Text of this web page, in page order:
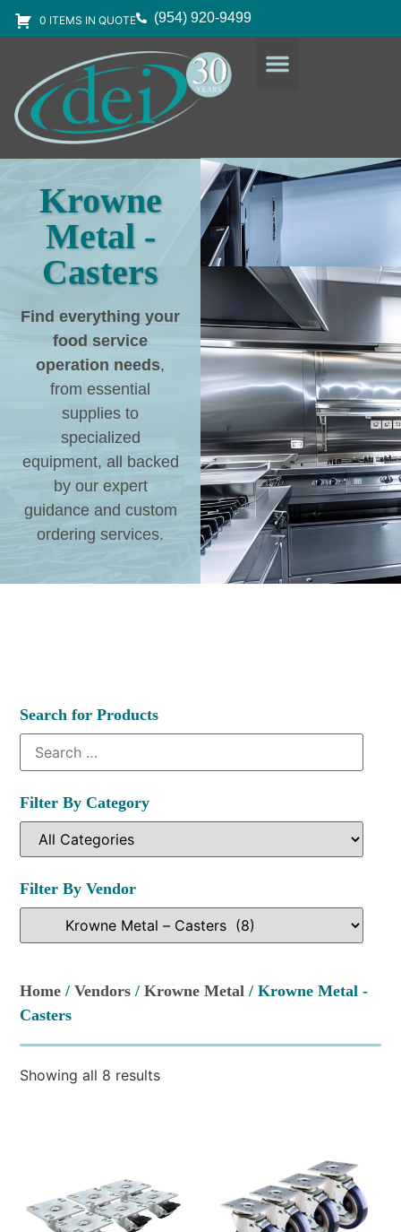
0 ITEMS IN QUOTE (954) 920-9499
Krowne
Metal -
Casters
Find everything your
food service
operation needs,
from essential
supplies to
specialized
equipment, all backed
by our expert
guidance and custom
ordering services.
Search for Products
Filter By Category
Filter By Vendor
Home /Vendors /Krowne Metal / Krowne Metal -
Casters
Showing all 8 results